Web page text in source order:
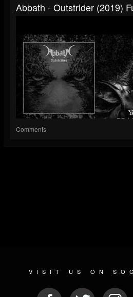
Abbath - Outstrider (2019)
Comments
VISIT US ON